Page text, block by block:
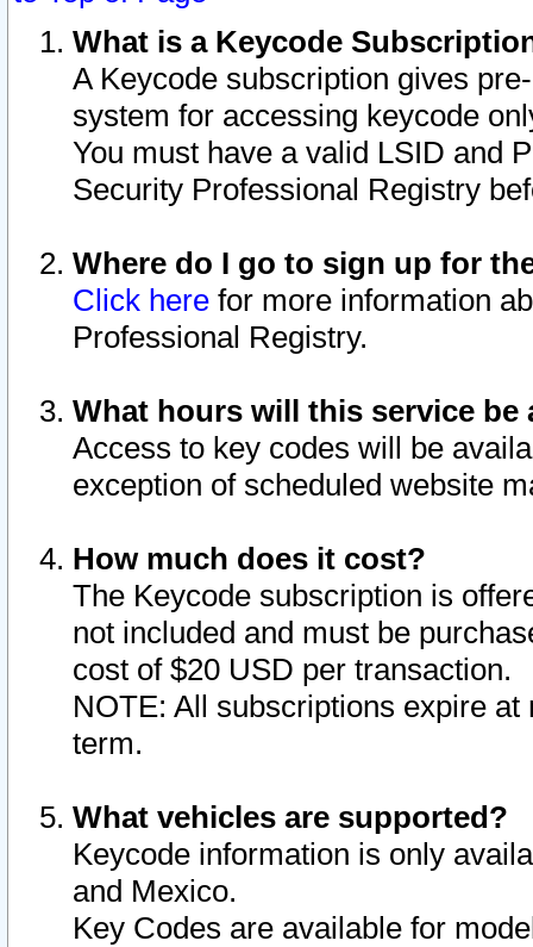
What is a Keycode
A Keycode subscription gives
system for accessing keycode
You must have a valid LSID and
Security Professional Registry
Where do I go to sign up for
Click here for more information
Professional Registry.
What hours will this service be
Access to key codes will be
exception of scheduled website
How much does it cost?
The Keycode subscription is
not included and must be
cost of $20 USD per transaction.
NOTE: All subscriptions expire
term.
What vehicles are supported?
Keycode information is only
and Mexico.
Key Codes are available for